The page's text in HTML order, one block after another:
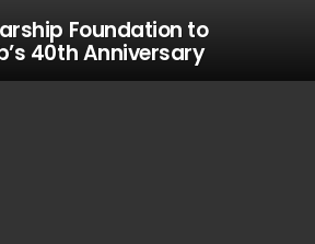
Foundation to
40th Anniversary